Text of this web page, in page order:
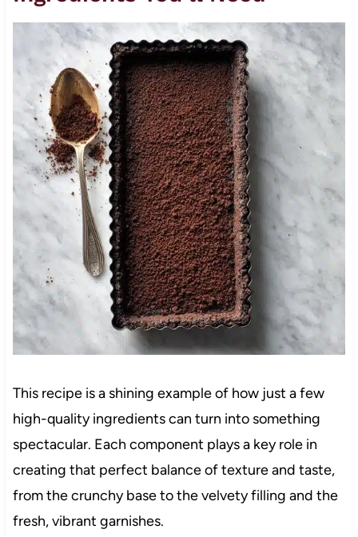
This recipe is a shining example of how just a few
high-quality ingredients can turn into something
spectacular. Each component plays a key role in
creating that perfect balance of texture and taste,
from the crunchy base to the velvety filling and the
fresh, vibrant garnishes.